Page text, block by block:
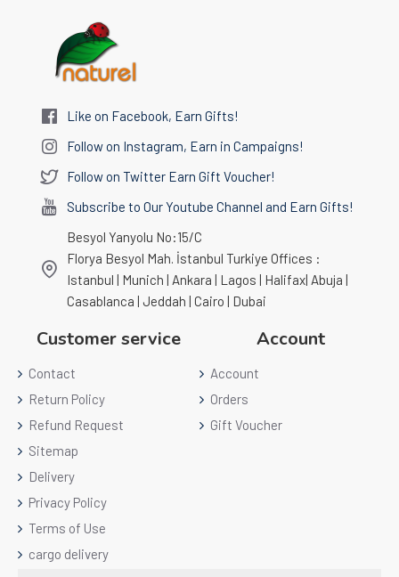
Like on Facebook, Earn Gifts!
Follow on Instagram, Earn in Campaigns!
Follow on Twitter Earn Gift Voucher!
Subscribe to Our Youtube Channel and Earn Gifts!
Besyol Yanyolu No:15/C
Florya Besyol Mah. İstanbul Turkiye Offices :
Istanbul | Munich | Ankara | Lagos | Halifax| Abuja |
Casablanca | Jeddah | Cairo | Dubai
Customer service
Contact
Return Policy
Refund Request
Sitemap
Delivery
Privacy Policy
Terms of Use
cargo delivery
Account
Account
Orders
Gift Voucher